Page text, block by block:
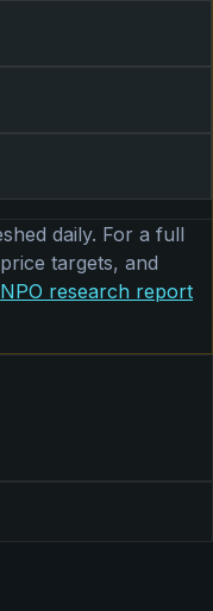
daily. For a full
targets, and
NPO research report